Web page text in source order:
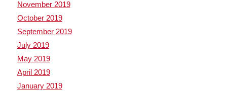
November 2019
October 2019
September 2019
July 2019
May 2019
April 2019
January 2019